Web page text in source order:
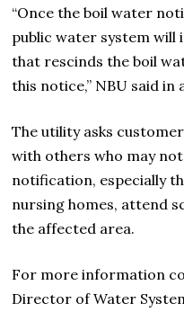
“Once the boil water
public water system will
that rescinds the boil
this notice,” NBU said in
The utility asks
with others who may
notification, especially
nursing homes, attend
the affected area.
For more information
Director of Water